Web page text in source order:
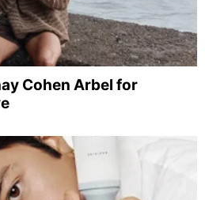
Cohen Arbel for